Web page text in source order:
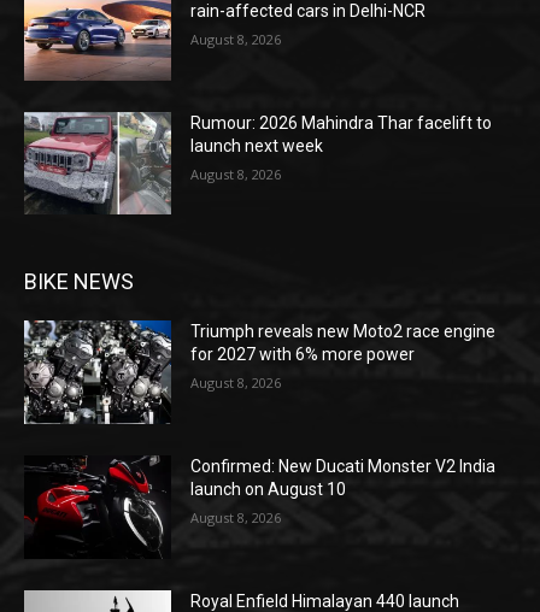
rain-affected cars in Delhi-NCR
August 8, 2026
Rumour: 2026 Mahindra Thar facelift to
launch next week
August 8, 2026
BIKE NEWS
Triumph reveals new Moto2 race engine
for 2027 with 6% more power
August 8, 2026
Confirmed: New Ducati Monster V2 India
launch on August 10
August 8, 2026
Royal Enfield Himalayan 440 launch